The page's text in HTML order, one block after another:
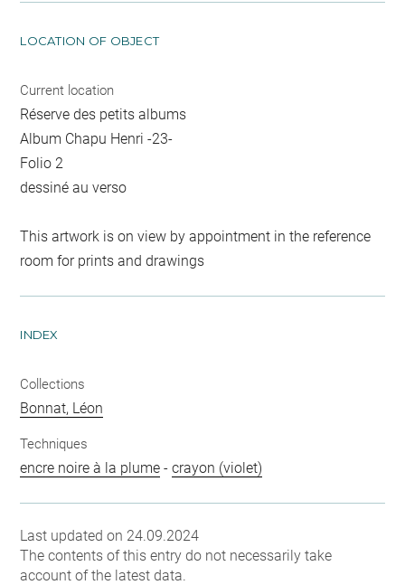
LOCATION OF OBJECT
Current location
Réserve des petits albums
Album Chapu Henri -23-
Folio 2
dessiné au verso
This artwork is on view by appointment in the reference
room for prints and drawings
INDEX
Collections
Bonnat, Léon
Techniques
encre noire à la plume -crayon (violet)
Last updated on 24.09.2024
The contents of this entry do not necessarily take
account of the latest data.